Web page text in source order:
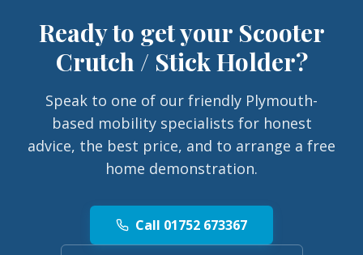
Ready to get your Scooter
Crutch / Stick Holder?
Speak to one of our friendly Plymouth-
based mobility specialists for honest
advice, the best price, and to arrange a free
home demonstration.
Call 01752 673367